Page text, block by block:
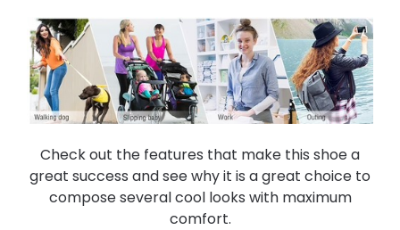
Check out the features that make this shoe a
great success and see why it is a great choice to
compose several cool looks with maximum
comfort.